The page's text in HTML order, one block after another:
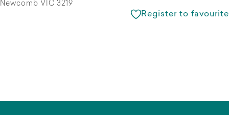
Newcomb VIC 3219
Register to favourite